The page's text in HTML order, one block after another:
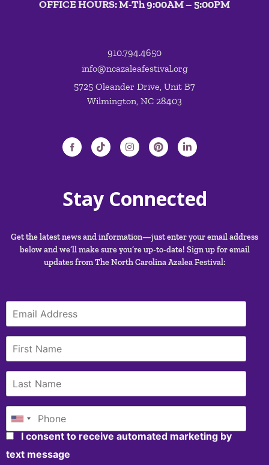
OFFICE HOURS: M-Th 9:00AM – 5:00PM
910.794.4650
info@ncazaleafestival.org
5725 Oleander Drive, Unit B7
Wilmington, NC 28403
Stay Connected
Get the latest news and information—just enter your email address
below and we’ll make sure you’re up-to-date! Sign up for email
updates from The North Carolina Azalea Festival:
I consent to receive automated marketing by
text message